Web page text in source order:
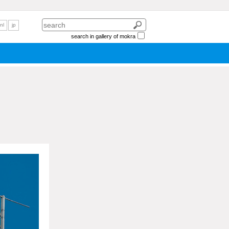
nl jp
search in gallery of mokra